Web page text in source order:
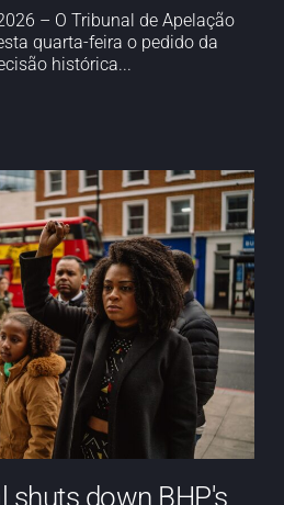
– O Tribunal de Apelação
quarta-feira o pedido da
histórica...
shuts down BHP's